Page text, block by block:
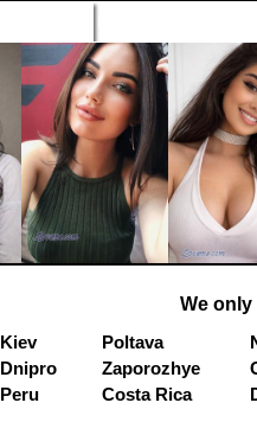
We
Kiev
Poltava
Dnipro
Zaporozhye
Peru
Costa Rica